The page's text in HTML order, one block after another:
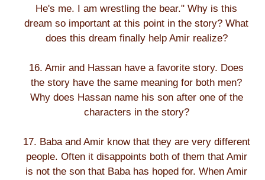
He's me. I am wrestling the bear." Why is this
dream so important at this point in the story? What
does this dream finally help Amir realize?
16. Amir and Hassan have a favorite story. Does
the story have the same meaning for both men?
Why does Hassan name his son after one of the
characters in the story?
17. Baba and Amir know that they are very different
people. Often it disappoints both of them that Amir
is not the son that Baba has hoped for. When Amir